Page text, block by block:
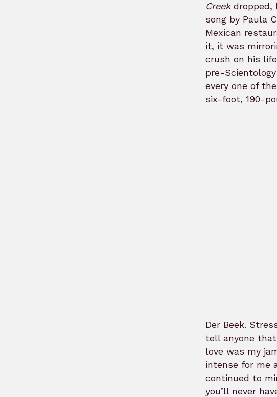
Creekdropped,
song by Paula
Mexican
it, it was
crush on his
pre-
every one of
six-foot, 190-
Der Beek.
tell anyone
love was my
intense for me
continued to
you’ll never